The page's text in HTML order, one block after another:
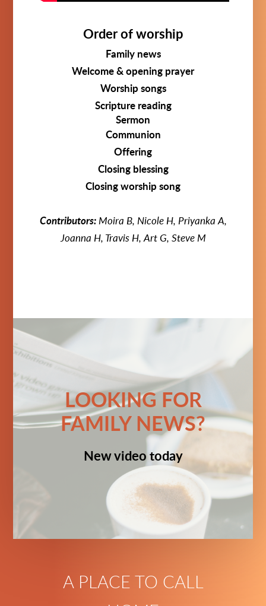
Order of worship
Family news
Welcome & opening prayer
Worship songs
Scripture reading
Sermon
Communion
Offering
Closing blessing
Closing worship song
Contributors:Moira B, Nicole H, Priyanka A,
Joanna H, Travis H, Art G, Steve M
LOOKING FOR
FAMILY NEWS?
New video today
A PLACE TO CALL